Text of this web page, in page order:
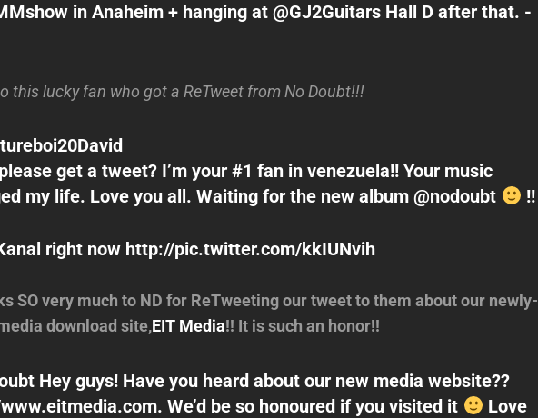
in Anaheim + hanging at @GJ2Guitars Hall D after that. -
this lucky fan who got a ReTweet from No Doubt!!!
get a tweet? I’m your #1 fan in venezuela!! Your music
my life. Love you all. Waiting for the new album @nodoubt
!!
right now http://pic.twitter.com/kkIUNvih
SO very much to ND for ReTweeting our tweet to them about our newly-
download site,EIT Media!! It is such an honor!!
Hey guys! Have you heard about our new media website??
We’d be so honoured if you visited it
Love